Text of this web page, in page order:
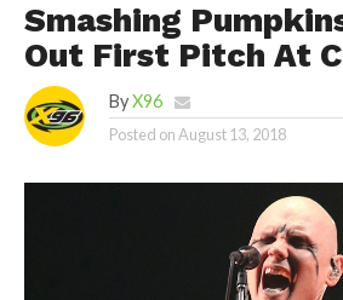
Smashing
Out First Pitch At
By X96
Posted onAugust 13, 2018